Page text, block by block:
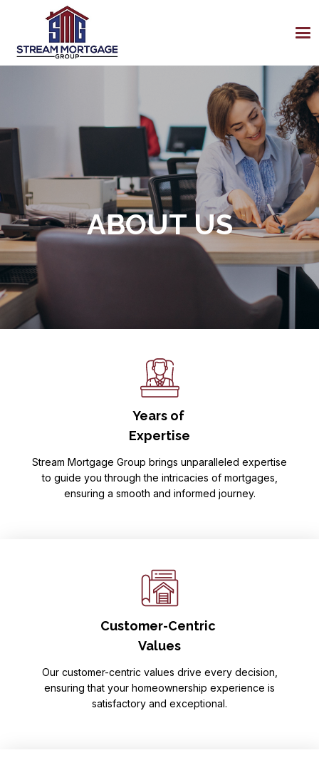
ABOUT US
Years of
Expertise
Stream Mortgage Group brings unparalleled expertise
to guide you through the intricacies of mortgages,
ensuring a smooth and informed journey.
Customer-Centric
Values
Our customer-centric values drive every decision,
ensuring that your homeownership experience is
satisfactory and exceptional.